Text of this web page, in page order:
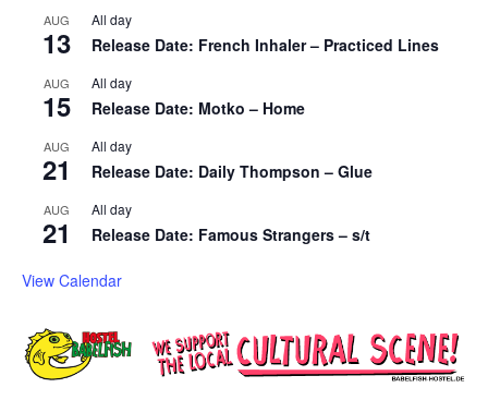
AUG
13
All day
Release Date: French Inhaler – Practiced Lines
AUG
15
All day
Release Date: Motko – Home
AUG
21
All day
Release Date: Daily Thompson – Glue
AUG
21
All day
Release Date: Famous Strangers – s/t
View Calendar